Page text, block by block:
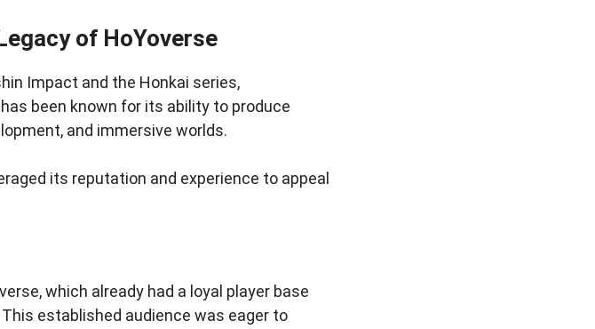
of HoYoverse
Impact and the Honkai series,
been known for its ability to produce
and immersive worlds.
its reputation and experience to appeal
which already had a loyal player base
established audience was eager to